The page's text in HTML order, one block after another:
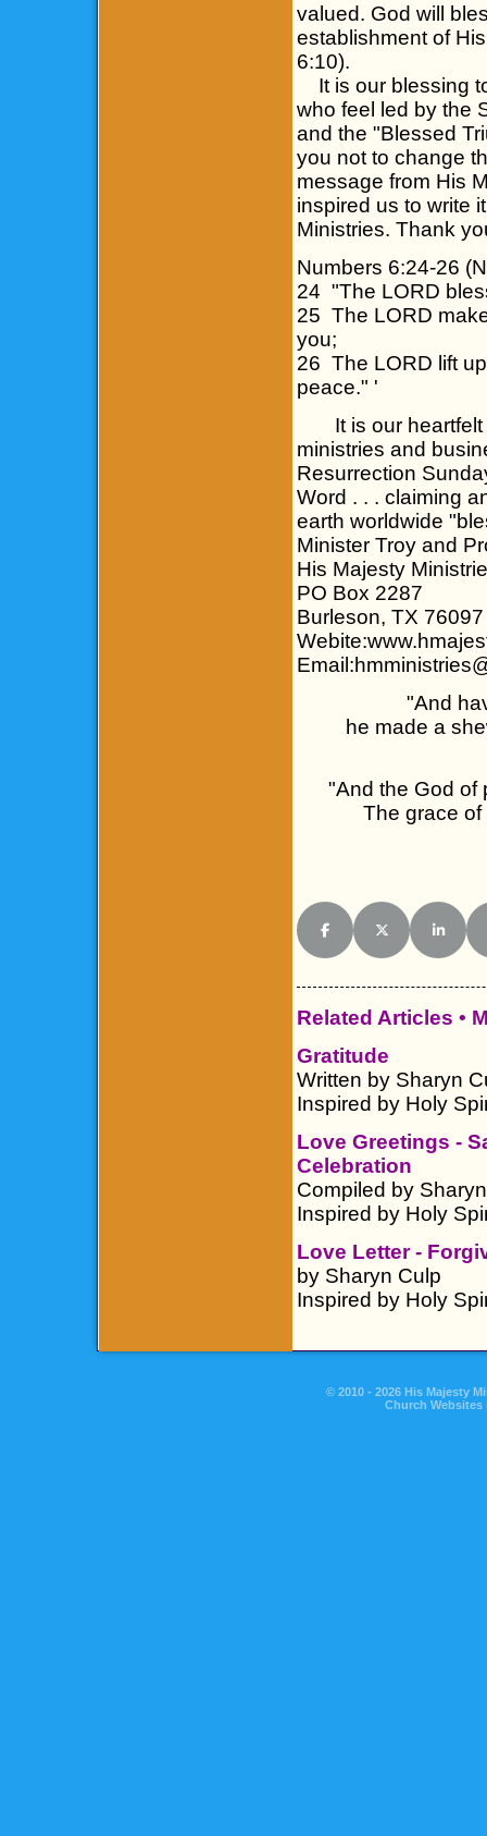
valued. God will
establishment of
6:10).
It is our blessing
who feel led by the
and the "Blessed
you not to change
message from His
inspired us to write
Ministries. Thank
Numbers 6:24-26
24 "The LORD
25 The LORD
you;
26 The LORD lift
peace." '
It is our heartfelt
ministries and
Resurrection
Word . . . claiming
earth worldwide
Minister Troy and
His Majesty
PO Box 2287
Burleson, TX 76097
"And
he made a
"And the God of
The grace
Share on Facebook
Share on XShare
Related Articles •
Gratitude
Written by Sharyn
Inspired by Holy
Love Greetings -
Celebration
Compiled by
Inspired by Holy
Love Letter -
by Sharyn Culp
Inspired by Holy
© 2010 - 2026 His Majesty
Church